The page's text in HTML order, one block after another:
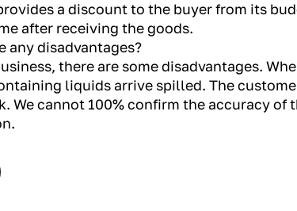
a discount to the buyer from its
after receiving the goods.
any disadvantages?
there are some disadvantages.
liquids arrive spilled. The
We cannot 100% confirm the accuracy